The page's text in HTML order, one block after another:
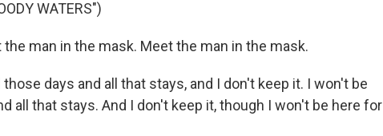
WATERS")
the man in the mask. Meet the man in the mask.
those days and all that stays, and I don't keep it. I won't be
all that stays. And I don't keep it, though I won't be here for